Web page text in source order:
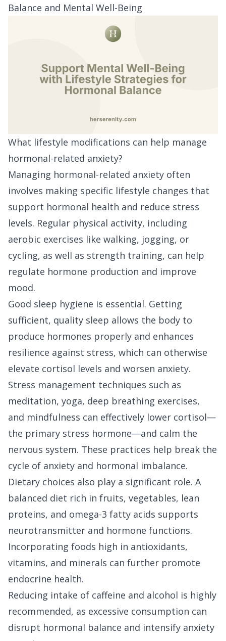
Balance and Mental Well-Being
What lifestyle modifications can help manage
hormonal-related anxiety?
Managing hormonal-related anxiety often
involves making specific lifestyle changes that
support hormonal health and reduce stress
levels. Regular physical activity, including
aerobic exercises like walking, jogging, or
cycling, as well as strength training, can help
regulate hormone production and improve
mood.
Good sleep hygiene is essential. Getting
sufficient, quality sleep allows the body to
produce hormones properly and enhances
resilience against stress, which can otherwise
elevate cortisol levels and worsen anxiety.
Stress management techniques such as
meditation, yoga, deep breathing exercises,
and mindfulness can effectively lower cortisol—
the primary stress hormone—and calm the
nervous system. These practices help break the
cycle of anxiety and hormonal imbalance.
Dietary choices also play a significant role. A
balanced diet rich in fruits, vegetables, lean
proteins, and omega-3 fatty acids supports
neurotransmitter and hormone functions.
Incorporating foods high in antioxidants,
vitamins, and minerals can further promote
endocrine health.
Reducing intake of caffeine and alcohol is highly
recommended, as excessive consumption can
disrupt hormonal balance and intensify anxiety